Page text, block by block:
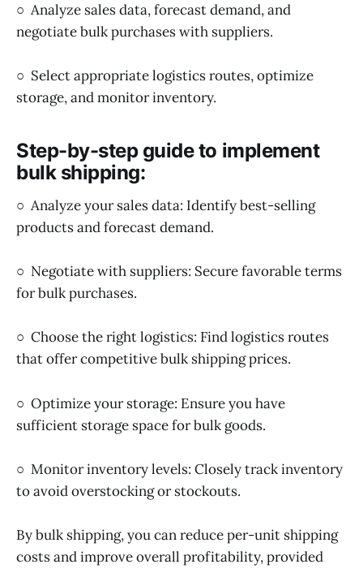
○ Analyze sales data, forecast demand, and
negotiate bulk purchases with suppliers.
○ Select appropriate logistics routes, optimize
storage, and monitor inventory.
Step-by-step guide to implement
bulk shipping:
○ Analyze your sales data: Identify best-selling
products and forecast demand.
○ Negotiate with suppliers: Secure favorable terms
for bulk purchases.
○ Choose the right logistics: Find logistics routes
that offer competitive bulk shipping prices.
○ Optimize your storage: Ensure you have
sufficient storage space for bulk goods.
○ Monitor inventory levels: Closely track inventory
to avoid overstocking or stockouts.
By bulk shipping, you can reduce per-unit shipping
costs and improve overall profitability, provided